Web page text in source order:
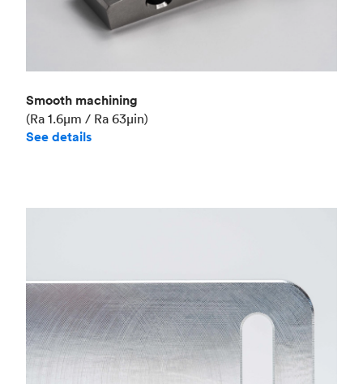
Smooth machining
(Ra 1.6μm / Ra 63μin)
See details